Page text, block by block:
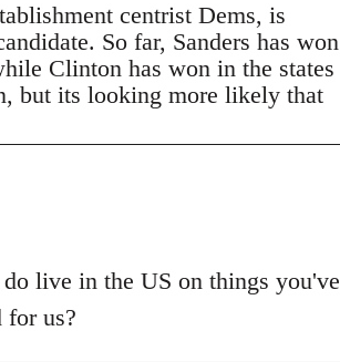
centrist Dems, is
So far, Sanders has won
Clinton has won in the states
but its looking more likely that
live in the US on things you've
for us?